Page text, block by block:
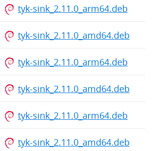
tyk-sink_2.11.0_arm64.deb
tyk-sink_2.11.0_amd64.deb
tyk-sink_2.11.0_arm64.deb
tyk-sink_2.11.0_amd64.deb
tyk-sink_2.11.0_arm64.deb
tyk-sink_2.11.0_amd64.deb